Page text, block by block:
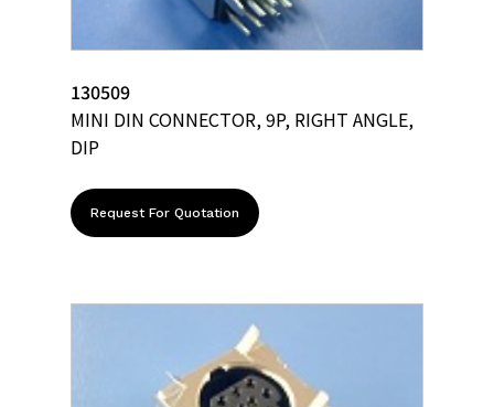
130509
MINI DIN CONNECTOR, 9P, RIGHT ANGLE,
DIP
Request For Quotation